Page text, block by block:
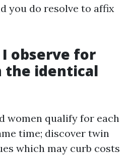
you do resolve to affix
I observe for
the identical
women qualify for each
time; discover twin
which may curb costs